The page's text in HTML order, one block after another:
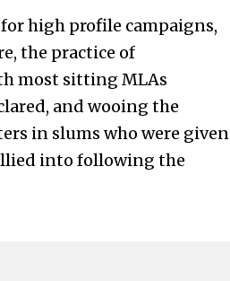
high profile campaigns,
the practice of
most sitting MLAs
and wooing the
in slums who were given
into following the